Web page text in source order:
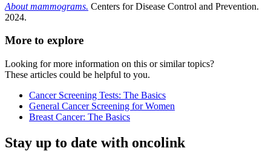
About mammograms. Centers for Disease Control and Prevention.
2024.
More to explore
Looking for more information on this or similar topics?
These articles could be helpful to you.
Cancer Screening Tests: The Basics
General Cancer Screening for Women
Breast Cancer: The Basics
Stay up to date with oncolink